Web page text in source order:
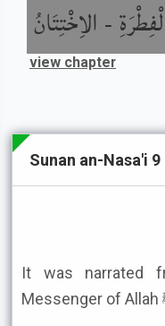
- الاِخْتِتَانُ
view chapter
Sunan an-Nasa'i 9
It was narrated